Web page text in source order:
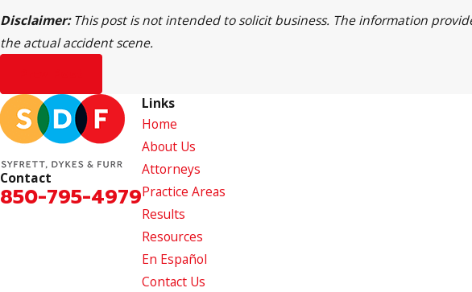
Disclaimer:This post is not intended to solicit business. The information
the actual accident scene.
Contact
850-795-4979
Links
Home
About Us
Attorneys
Practice Areas
Results
Resources
En Español
Contact Us